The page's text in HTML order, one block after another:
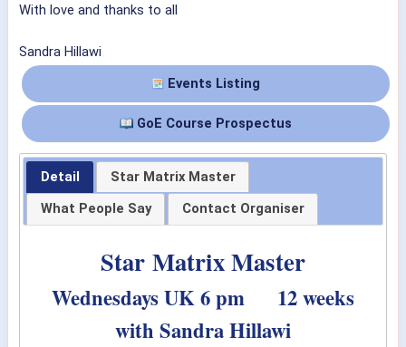
With love and thanks to all
Sandra Hillawi
Events Listing
GoE Course Prospectus
Detail
Star Matrix Master
What People Say
Contact Organiser
Star Matrix Master
Wednesdays UK 6 pm 12 weeks
with Sandra Hillawi